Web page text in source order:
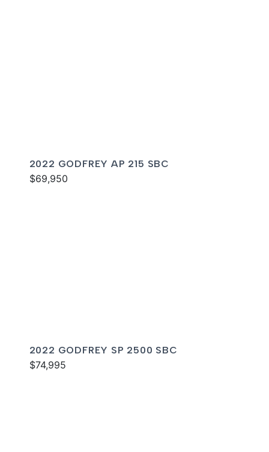
2022 GODFREY AP 215 SBC
$69,950
2022 GODFREY SP 2500 SBC
$74,995